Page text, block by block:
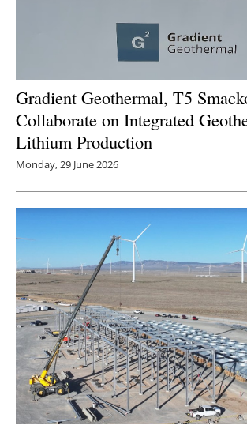
Gradient Geothermal, T5
Collaborate on Integrated
Lithium Production
Monday, 29 June 2026